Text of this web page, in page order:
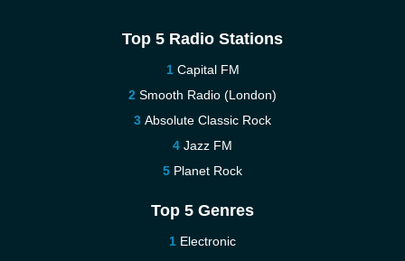
Top 5 Radio Stations
Capital FM
Smooth Radio (London)
Absolute Classic Rock
Jazz FM
Planet Rock
Top 5 Genres
Electronic